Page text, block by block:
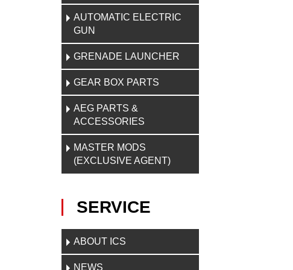
AUTOMATIC ELECTRIC
GUN
GRENADE LAUNCHER
GEAR BOX PARTS
AEG PARTS &
ACCESSORIES
MASTER MODS
(EXCLUSIVE AGENT)
SERVICE
ABOUT ICS
NEWS